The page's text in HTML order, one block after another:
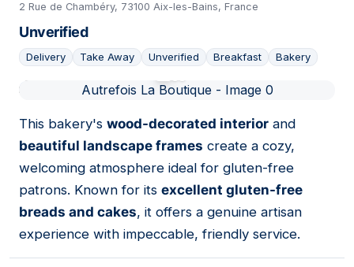
2 Rue de Chambéry, 73100 Aix-les-Bains, France
Unverified
Delivery Take Away Unverified Breakfast Bakery
This bakery's wood-decorated interior and
beautiful landscape frames create a cozy,
welcoming atmosphere ideal for gluten-free
patrons. Known for its excellent gluten-free
breads and cakes, it offers a genuine artisan
experience with impeccable, friendly service.